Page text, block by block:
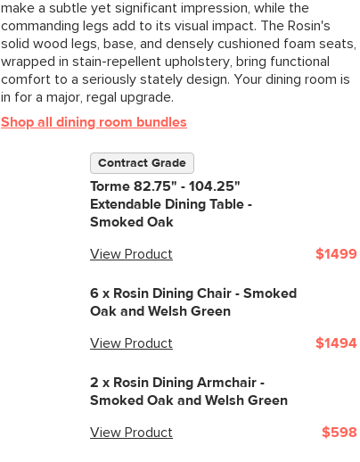
Style
Weight (lbs)
Wood Stain
Upholstery Color
make a subtle yet significant impression, while the
commanding legs add to its visual impact. The Rosin's
solid wood legs, base, and densely cushioned foam seats,
wrapped in stain-repellent upholstery, bring functional
comfort to a seriously stately design. Your dining room is
in for a major, regal upgrade.
Shop all dining room bundles
Contract Grade
Torme 82.75" - 104.25"
Extendable Dining Table -
Smoked Oak
View Product $1499
6 x Rosin Dining Chair - Smoked
Oak and Welsh Green
View Product $1494
2 x Rosin Dining Armchair -
Smoked Oak and Welsh Green
View Product $598